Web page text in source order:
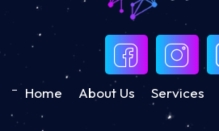
Home About Us Services